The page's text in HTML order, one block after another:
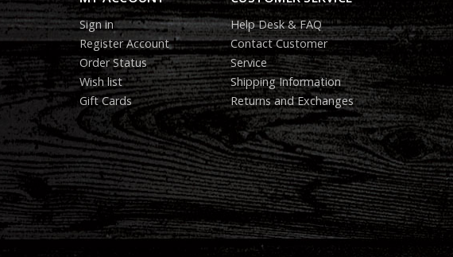
Sign in
Register Account
Order Status
Wish list
Gift Cards
Help Desk & FAQ
Contact Customer
Service
Shipping Information
Returns and Exchanges